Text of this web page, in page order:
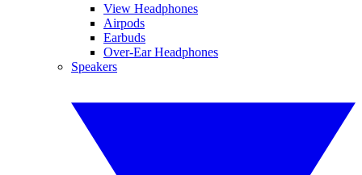
View Headphones
Airpods
Earbuds
Over-Ear Headphones
Speakers